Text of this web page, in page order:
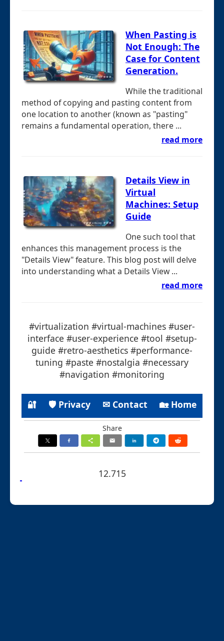
When Pasting is
Not Enough: The
Case for Content
Generation.
While the traditional
method of copying and pasting content from
one location to another (known as "pasting"
remains a fundamental operation, there ...
read more
Details View in
Virtual
Machines: Setup
Guide
One such tool that
enhances this management process is the
"Details View" feature. This blog post will delve
into understanding what a Details View ...
read more
#virtualization #virtual-machines #user-
interface #user-experience #tool #setup-
guide #retro-aesthetics #performance-
tuning #paste #nostalgia #necessary
#navigation #monitoring
🔐 🛡 Privacy ✉ Contact 🏡 Home
Share
12.715